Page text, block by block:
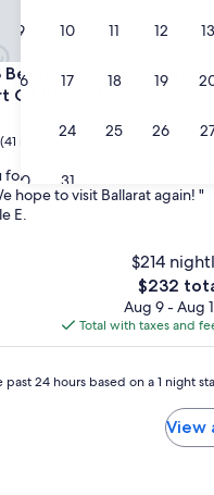
9 10 11 12 13
16 17 18 19
24 25 26
30 31
Bedroom Family Cottage
Of Ballarat
Family Cottage In
(41 reviews)
for the stay, the description was
hope to visit Ballarat again! "
E.
$214
The
price
is
$232
$232
Aug 9 - Aug
Total with taxes and
24 hours based on a 1 night
View